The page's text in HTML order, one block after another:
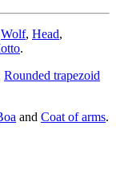
Wolf, Head,
.
Rounded trapezoid
and Coat of arms.